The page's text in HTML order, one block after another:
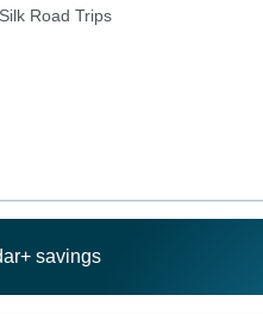
Silk Road Trips
savings